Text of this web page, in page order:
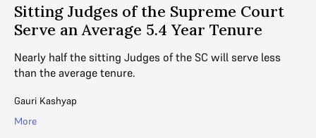
Sitting Judges of the Supreme Court
Serve an Average 5.4 Year Tenure
Nearly half the sitting Judges of the SC will serve less
than the average tenure.
Gauri Kashyap
More